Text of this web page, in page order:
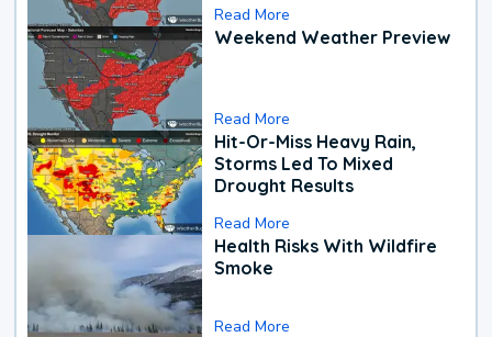
Read More
Weekend Weather Preview
Read More
Hit-Or-Miss Heavy Rain,
Storms Led To Mixed
Drought Results
Read More
Health Risks With Wildfire
Smoke
Read More